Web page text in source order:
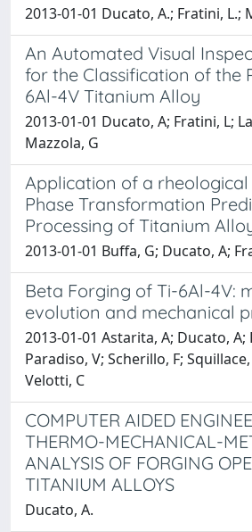
2013-01-01 Ducato, A.; Fratini, L.;
An Automated Visual
for the Classification of the
6Al-4V Titanium Alloy
2013-01-01 Ducato, A; Fratini, L;
Mazzola, G
Application of a
Phase Transformation
Processing of Titanium
2013-01-01 Buffa, G; Ducato, A;
Beta Forging of Ti-6Al-4V:
evolution and mechanical
2013-01-01 Astarita, A; Ducato, A;
Paradiso, V; Scherillo, F;
Velotti, C
COMPUTER AIDED
THERMO-MECHANICAL-
ANALYSIS OF FORGING
TITANIUM ALLOYS
Ducato, A.